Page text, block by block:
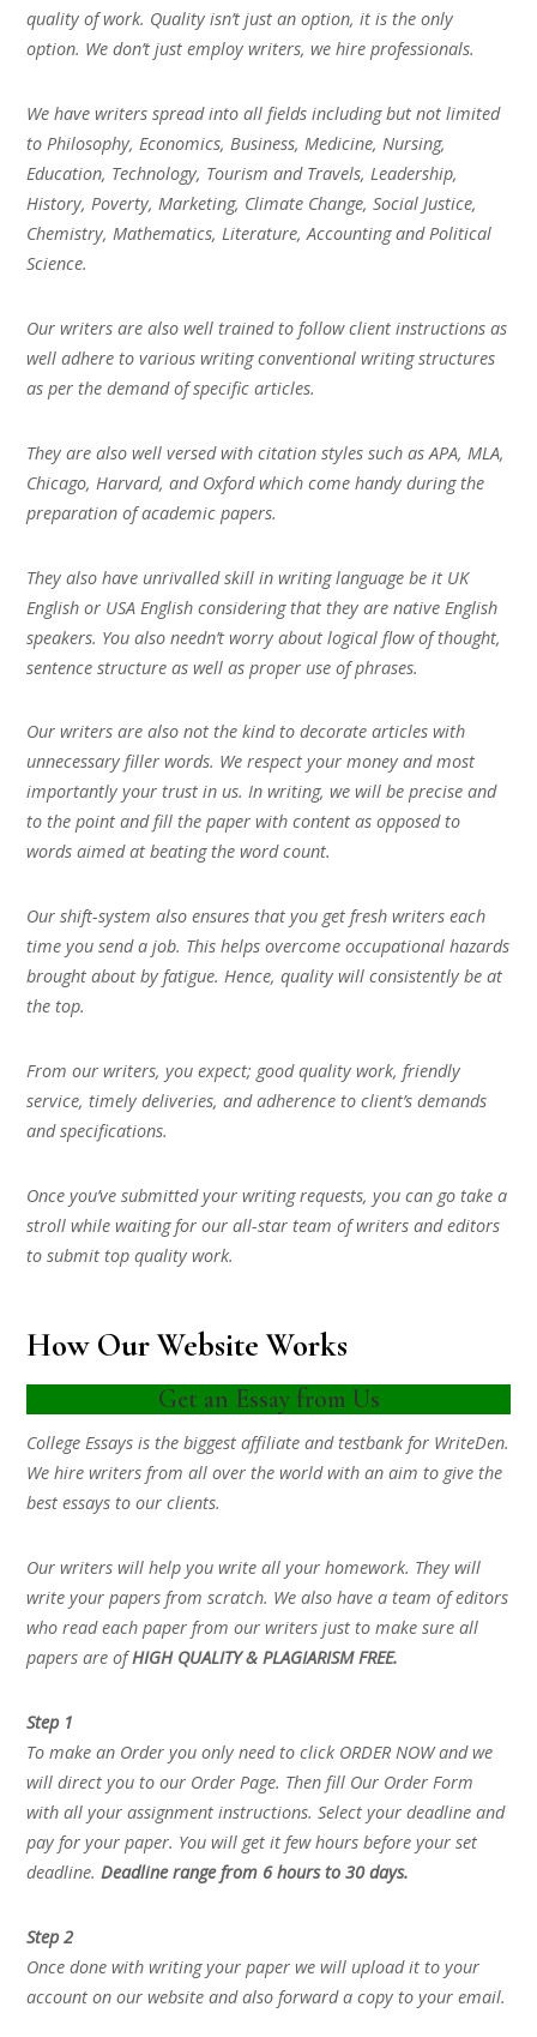
quality of work. Quality isn’t just an option, it is the only
option. We don’t just employ writers, we hire professionals.
We have writers spread into all fields including but not limited
to Philosophy, Economics, Business, Medicine, Nursing,
Education, Technology, Tourism and Travels, Leadership,
History, Poverty, Marketing, Climate Change, Social Justice,
Chemistry, Mathematics, Literature, Accounting and Political
Science.
Our writers are also well trained to follow client instructions as
well adhere to various writing conventional writing structures
as per the demand of specific articles.
They are also well versed with citation styles such as APA, MLA,
Chicago, Harvard, and Oxford which come handy during the
preparation of academic papers.
They also have unrivalled skill in writing language be it UK
English or USA English considering that they are native English
speakers. You also needn’t worry about logical flow of thought,
sentence structure as well as proper use of phrases.
Our writers are also not the kind to decorate articles with
unnecessary filler words. We respect your money and most
importantly your trust in us. In writing, we will be precise and
to the point and fill the paper with content as opposed to
words aimed at beating the word count.
Our shift-system also ensures that you get fresh writers each
time you send a job. This helps overcome occupational hazards
brought about by fatigue. Hence, quality will consistently be at
the top.
From our writers, you expect; good quality work, friendly
service, timely deliveries, and adherence to client’s demands
and specifications.
Once you’ve submitted your writing requests, you can go take a
stroll while waiting for our all-star team of writers and editors
to submit top quality work.
How Our Website Works
Get an Essay from Us
College Essays is the biggest affiliate and testbank for WriteDen.
We hire writers from all over the world with an aim to give the
best essays to our clients.
Our writers will help you write all your homework. They will
write your papers from scratch. We also have a team of editors
who read each paper from our writers just to make sure all
papers are ofHIGH QUALITY & PLAGIARISM FREE.
Step 1
To make an Order you only need to click ORDER NOW and we
will direct you to our Order Page. Then fill Our Order Form
with all your assignment instructions. Select your deadline and
pay for your paper. You will get it few hours before your set
deadline.Deadline range from 6 hours to 30 days.
Step 2
Once done with writing your paper we will upload it to your
account on our website and also forward a copy to your email.